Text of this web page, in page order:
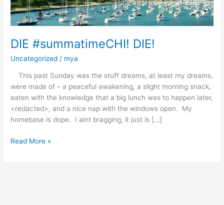
DIE #summatimeCHI! DIE!
Uncategorized / mya
This past Sunday was the stuff dreams, at least my dreams,
were made of – a peaceful awakening, a slight morning snack,
eaten with the knowledge that a big lunch was to happen later,
<redacted>, and a nice nap with the windows open. My
homebase is dope. I aint bragging, it just is […]
Read More »